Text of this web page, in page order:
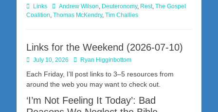
Categories
Links TagsAndrew Wilson, Deuteronomy, Rest, The Gospel
Coalition, Thomas McKendry, Tim Challies
Links for the Weekend (2026-07-10)
Posted
July 10, 2026 Author
Ryan Higginbottom
Each Friday, I’ll post links to 3–5 resources from
around the web you may want to check out.
‘I’m Not Feeling It Today’: Bad